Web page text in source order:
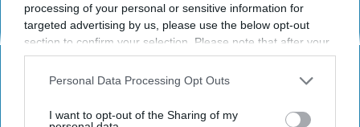
processing of your personal or sensitive information for
targeted advertising by us, please use the below opt-out
section to confirm your selection. Please note that after your
opt-out request is processed you may continue seeing
interest-based ads based on personal information utilized by
your opt-out. You may separately opt-out of the further
Personal Data Processing Opt Outs
I want to opt-out of the Sharing of my
m.media-amazon.com
doesn't even love. She kisses another man and they both
fall for each other.